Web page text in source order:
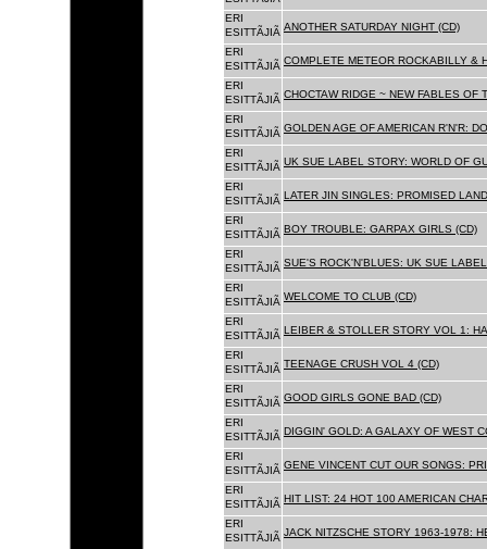
ERI
ESITTÃJIÃ ANOTHER SATURDAY NIGHT (CD)
ERI
ESITTÃJIÃ COMPLETE METEOR ROCKABILLY &
ERI
ESITTÃJIÃ CHOCTAW RIDGE ~ NEW FABLES OF
ERI
ESITTÃJIÃ GOLDEN AGE OF AMERICAN R'N'R:
ERI
ESITTÃJIÃ UK SUE LABEL STORY: WORLD OF
ERI
ESITTÃJIÃ LATER JIN SINGLES: PROMISED
ERI
ESITTÃJIÃ BOY TROUBLE: GARPAX GIRLS (CD)
ERI
ESITTÃJIÃ SUE'S ROCK'N'BLUES: UK SUE
ERI
ESITTÃJIÃ WELCOME TO CLUB (CD)
ERI
ESITTÃJIÃ LEIBER & STOLLER STORY VOL 1:
ERI
ESITTÃJIÃ TEENAGE CRUSH VOL 4 (CD)
ERI
ESITTÃJIÃ GOOD GIRLS GONE BAD (CD)
ERI
ESITTÃJIÃ DIGGIN' GOLD: A GALAXY OF WEST
ERI
ESITTÃJIÃ GENE VINCENT CUT OUR SONGS:
ERI
ESITTÃJIÃ HIT LIST: 24 HOT 100 AMERICAN
ERI
ESITTÃJIÃ JACK NITZSCHE STORY 1963-1978: